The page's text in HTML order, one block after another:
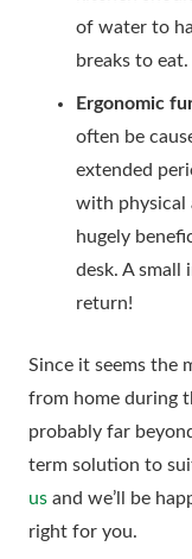
of water to
breaks to eat.
Ergonomic
often be
extended
with
hugely
desk. A small
return!
Since it seems the
from home during
probably far
term solution to
us and we’ll be
right for you.